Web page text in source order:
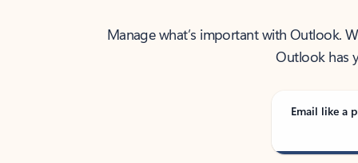
Manage what’s important with Outlook.
Outlook has
Email like a